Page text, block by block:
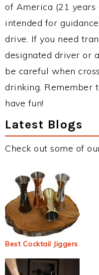
of America (21
intended for
drive. If you need
designated driver or
be careful when
drinking. Remember
have fun!
Latest Blogs
Check out some of
Best Cocktail Jiggers